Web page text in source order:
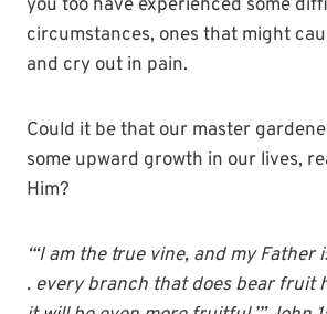
you too have experienced some
circumstances, ones that might
and cry out in pain.
Could it be that our master
some upward growth in our lives,
Him?
“‘I am the true vine, and my Father
. every branch that does bear fruit